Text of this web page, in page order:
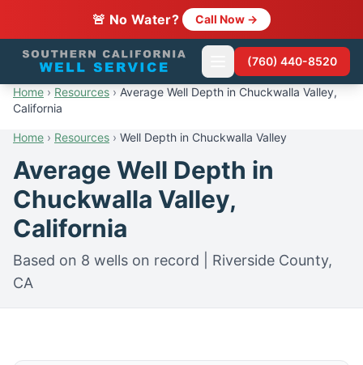
🚨 No Water? Call Now →
(760) 440-8520
Home › Resources › Average Well Depth in Chuckwalla Valley,
California
Home › Resources › Well Depth in Chuckwalla Valley
Average Well Depth in
Chuckwalla Valley,
California
Based on 8 wells on record | Riverside County,
CA